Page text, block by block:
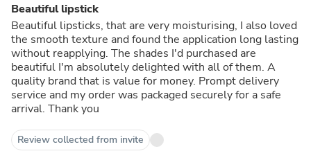
Beautiful lipstick
Beautiful lipsticks, that are very moisturising, I also loved
the smooth texture and found the application long lasting
without reapplying. The shades I'd purchased are
beautiful I'm absolutely delighted with all of them. A
quality brand that is value for money. Prompt delivery
service and my order was packaged securely for a safe
arrival. Thank you
Review collected from invite